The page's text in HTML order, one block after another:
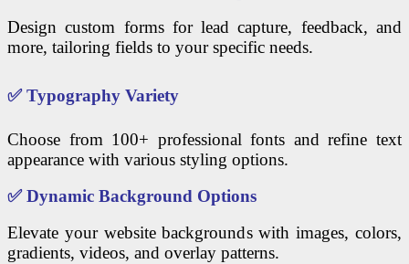
Design custom forms for lead capture, feedback, and
more, tailoring fields to your specific needs.
✅Typography Variety
Choose from 100+ professional fonts and refine text
appearance with various styling options.
✅Dynamic Background Options
Elevate your website backgrounds with images, colors,
gradients, videos, and overlay patterns.